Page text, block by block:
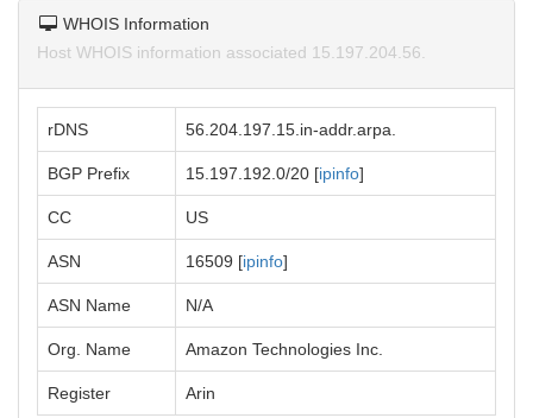
WHOIS Information
Host WHOIS information associated 15.197.204.56.
rDNS 56.204.197.15.in-addr.arpa.
BGP Prefix 15.197.192.0/20 [ipinfo]
CC US
ASN 16509 [ipinfo]
ASN Name N/A
Org. Name Amazon Technologies Inc.
Register Arin